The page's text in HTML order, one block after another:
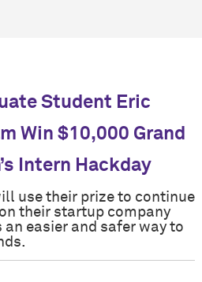
Student Eric
Win $10,000 Grand
Intern Hackday
use their prize to continue
their startup company
easier and safer way to